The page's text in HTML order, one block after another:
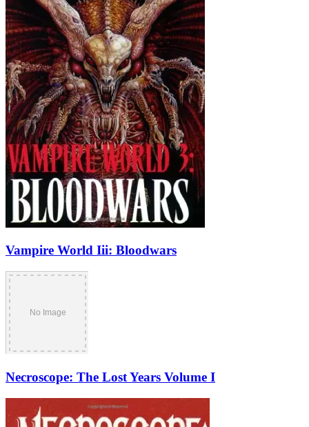
Vampire World Iii: Bloodwars
Necroscope: The Lost Years Volume I